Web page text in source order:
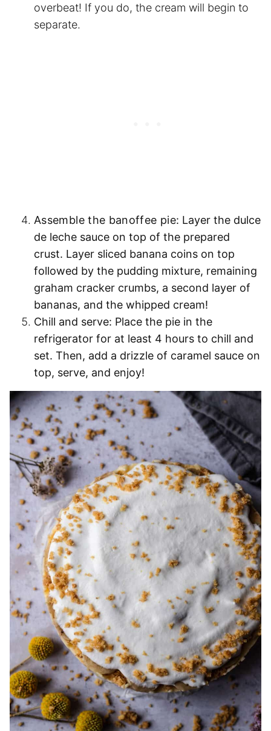
overbeat! If you do, the cream will begin to
separate.
Assemble the banoffee pie: Layer the dulce
de leche sauce on top of the prepared
crust. Layer sliced banana coins on top
followed by the pudding mixture, remaining
graham cracker crumbs, a second layer of
bananas, and the whipped cream!
Chill and serve: Place the pie in the
refrigerator for at least 4 hours to chill and
set. Then, add a drizzle of caramel sauce on
top, serve, and enjoy!